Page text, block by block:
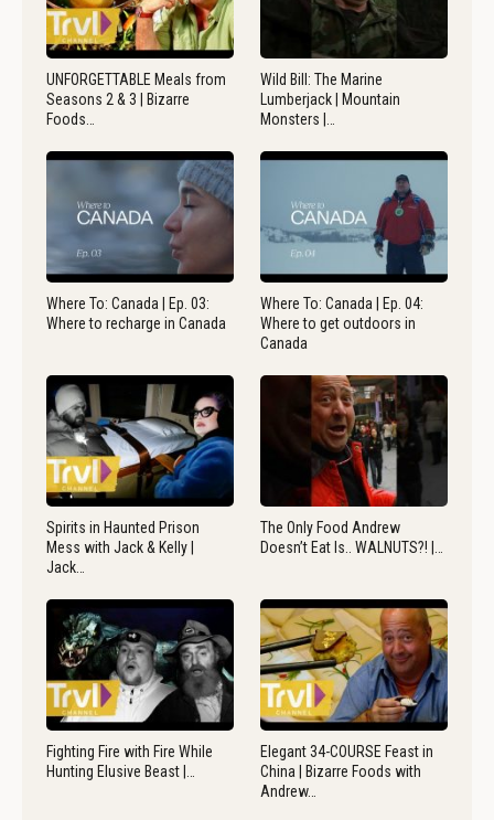
UNFORGETTABLE Meals from
Seasons 2 & 3 | Bizarre
Foods…
Wild Bill: The Marine
Lumberjack | Mountain
Monsters |…
Where To: Canada | Ep. 03:
Where to recharge in Canada
Where To: Canada | Ep. 04:
Where to get outdoors in
Canada
Spirits in Haunted Prison
Mess with Jack & Kelly |
Jack…
The Only Food Andrew
Doesn’t Eat Is.. WALNUTS?! |…
Fighting Fire with Fire While
Hunting Elusive Beast |…
Elegant 34-COURSE Feast in
China | Bizarre Foods with
Andrew…